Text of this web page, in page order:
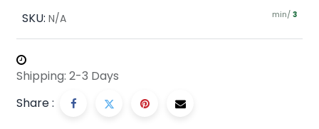
SKU: N/A min/ 3
Shipping: 2-3 Days
Share :